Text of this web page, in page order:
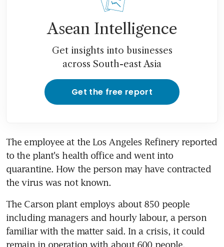
Asean Intelligence
Get insights into businesses
across South-east Asia
Get the free report
The employee at the Los Angeles Refinery reported
to the plant's health office and went into
quarantine. How the person may have contracted
the virus was not known.
The Carson plant employs about 850 people
including managers and hourly labour, a person
familiar with the matter said. In a crisis, it could
remain in operation with about 600 people.